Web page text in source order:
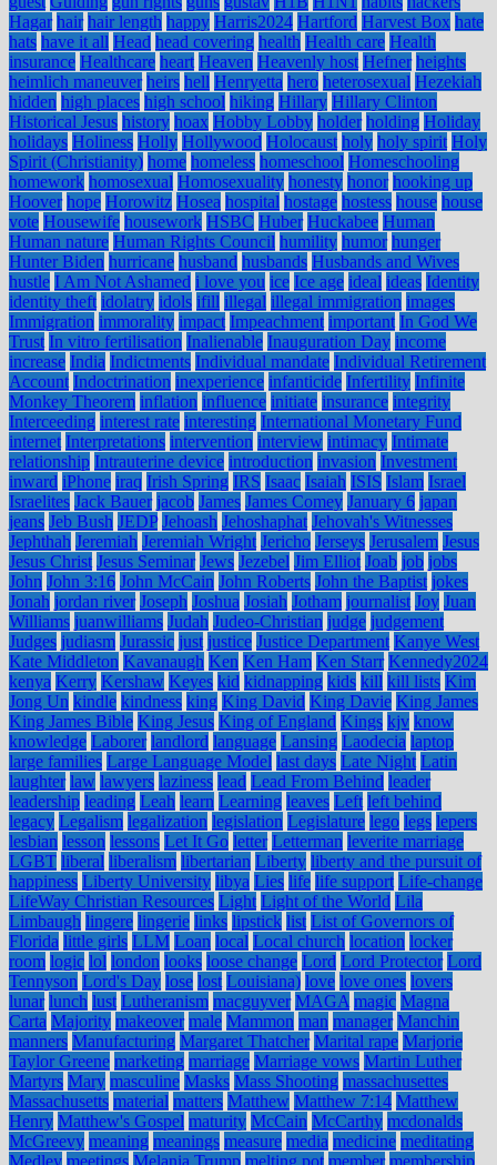
Hagar hair hair length happy Harris2024 Hartford Harvest Box hate
hats have it all Head head covering health Health care Health
insurance Healthcare heart Heaven Heavenly host Hefner heights
heimlich maneuver heirs hell Henryetta hero heterosexual Hezekiah
hidden high places high school hiking Hillary Hillary Clinton
Historical Jesus history hoax Hobby Lobby holder holding Holiday
holidays Holiness Holly Hollywood Holocaust holy holy spirit Holy
Spirit (Christianity) home homeless homeschool Homeschooling
homework homosexual Homosexuality honesty honor hooking up
Hoover hope Horowitz Hosea hospital hostage hostess house house
vote Housewife housework HSBC Huber Huckabee Human
Human nature Human Rights Council humility humor hunger
Hunter Biden hurricane husband husbands Husbands and Wives
hustle I Am Not Ashamed i love you ice Ice age ideal ideas Identity
identity theft idolatry idols ifill illegal illegal immigration images
Immigration immorality impact Impeachment important In God We
Trust In vitro fertilisation Inalienable Inauguration Day income
increase India Indictments Individual mandate Individual Retirement
Account Indoctrination inexperience infanticide Infertility Infinite
Monkey Theorem inflation influence initiate insurance integrity
Interceeding interest rate interesting International Monetary Fund
internet Interpretations intervention interview intimacy Intimate
relationship Intrauterine device introduction invasion Investment
inward iPhone iraq Irish Spring IRS Isaac Isaiah ISIS Islam Israel
Israelites Jack Bauer jacob James James Comey January 6 japan
jeans Jeb Bush JEDP Jehoash Jehoshaphat Jehovah's Witnesses
Jephthah Jeremiah Jeremiah Wright Jericho Jerseys Jerusalem Jesus
Jesus Christ Jesus Seminar Jews Jezebel Jim Elliot Joab job jobs
John John 3:16 John McCain John Roberts John the Baptist jokes
Jonah jordan river Joseph Joshua Josiah Jotham journalist Joy Juan
Williams juanwilliams Judah Judeo-Christian judge judgement
Judges judiasm Jurassic just justice Justice Department Kanye West
Kate Middleton Kavanaugh Ken Ken Ham Ken Starr Kennedy2024
kenya Kerry Kershaw Keyes kid kidnapping kids kill kill lists Kim
Jong Un kindle kindness king King David King Davie King James
King James Bible King Jesus King of England Kings kjv know
knowledge Laborer landlord language Lansing Laodecia laptop
large families Large Language Model last days Late Night Latin
laughter law lawyers laziness lead Lead From Behind leader
leadership leading Leah learn Learning leaves Left left behind
legacy Legalism legalization legislation Legislature lego legs lepers
lesbian lesson lessons Let It Go letter Letterman leverite marriage
LGBT liberal liberalism libertarian Liberty liberty and the pursuit of
happiness Liberty University libya Lies life life support Life-change
LifeWay Christian Resources Light Light of the World Lila
Limbaugh lingere lingerie links lipstick list List of Governors of
Florida little girls LLM Loan local Local church location locker
room logic lol london looks loose change Lord Lord Protector Lord
Tennyson Lord's Day lose lost Louisiana) love love ones lovers
lunar lunch lust Lutheranism macguyver MAGA magic Magna
Carta Majority makeover male Mammon man manager Manchin
manners Manufacturing Margaret Thatcher Marital rape Marjorie
Taylor Greene marketing marriage Marriage vows Martin Luther
Martyrs Mary masculine Masks Mass Shooting massachusettes
Massachusetts material matters Matthew Matthew 7:14 Matthew
Henry Matthew's Gospel maturity McCain McCarthy mcdonalds
McGreevy meaning meanings measure media medicine meditating
Medley meetings Melania Trump melting pot member membership